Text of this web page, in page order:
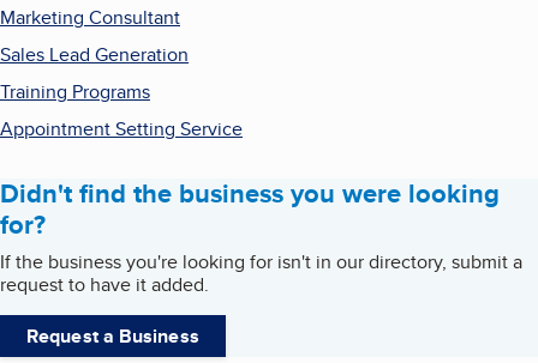
Marketing Consultant
Sales Lead Generation
Training Programs
Appointment Setting Service
Didn't find the business you were looking
for?
If the business you're looking for isn't in our directory, submit a
request to have it added.
Request a Business